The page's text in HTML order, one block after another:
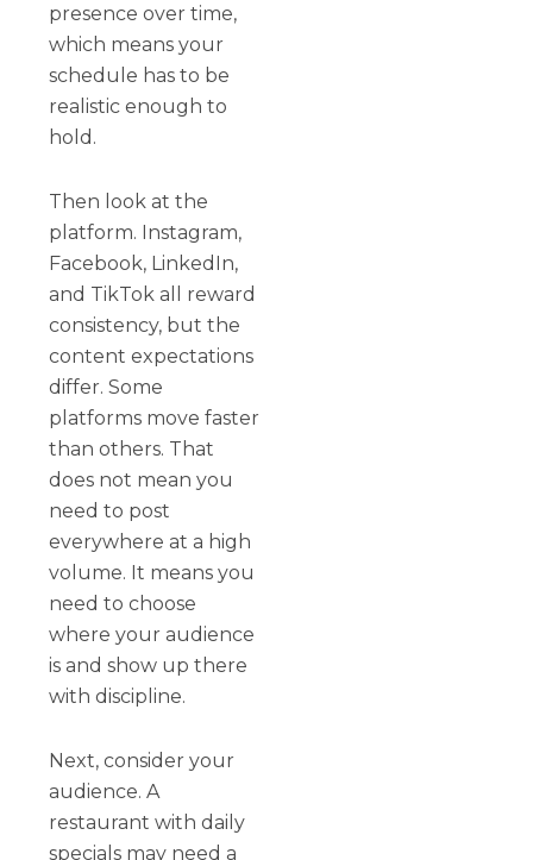
presence over time,
which means your
schedule has to be
realistic enough to
hold.
Then look at the
platform. Instagram,
Facebook, LinkedIn,
and TikTok all reward
consistency, but the
content expectations
differ. Some
platforms move faster
than others. That
does not mean you
need to post
everywhere at a high
volume. It means you
need to choose
where your audience
is and show up there
with discipline.
Next, consider your
audience. A
restaurant with daily
specials may need a